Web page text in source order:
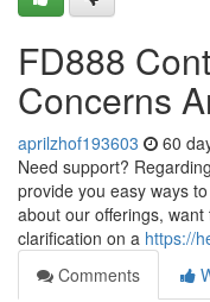
FD888
Concerns
aprilzhof193603 60
Need support?
provide you easy ways
about our offerings,
clarification on a https://
Comments